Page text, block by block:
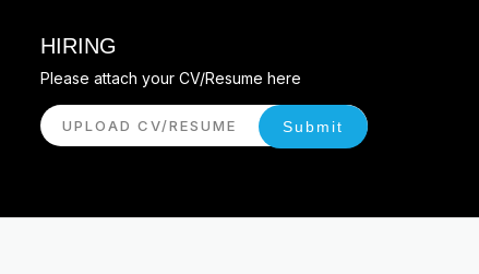
HIRING
Please attach your CV/Resume here
UPLOAD CV/RESUME Submit